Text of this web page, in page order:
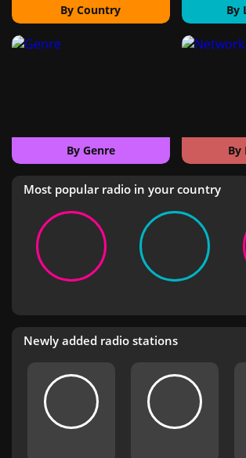
By Country By
By Genre By
Most popular radio in your country
Newly added radio stations